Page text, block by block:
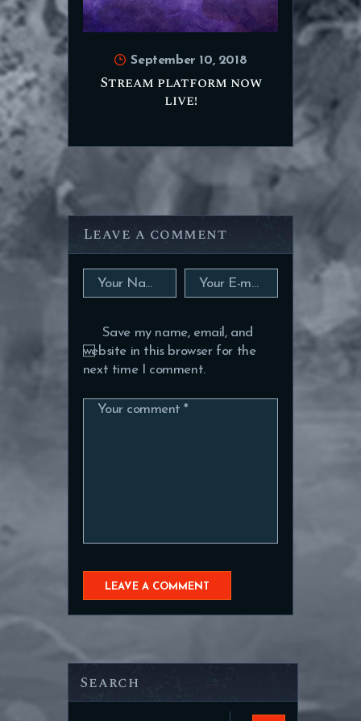
September 10, 2018
Stream platform now
live!
Leave a comment
Save my name, email, and
website in this browser for the
next time I comment.
Search